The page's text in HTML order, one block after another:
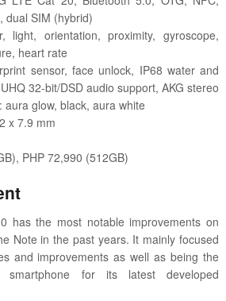
dual SIM (hybrid)
light, orientation, proximity, gyroscope,
heart rate
sensor, face unlock, IP68 water and
32-bit/DSD audio support, AKG stereo
glow, black, aura white
x 7.9 mm
PHP 72,990 (512GB)
has the most notable improvements on
Note in the past years. It mainly focused
and improvements as well as being the
smartphone for its latest developed